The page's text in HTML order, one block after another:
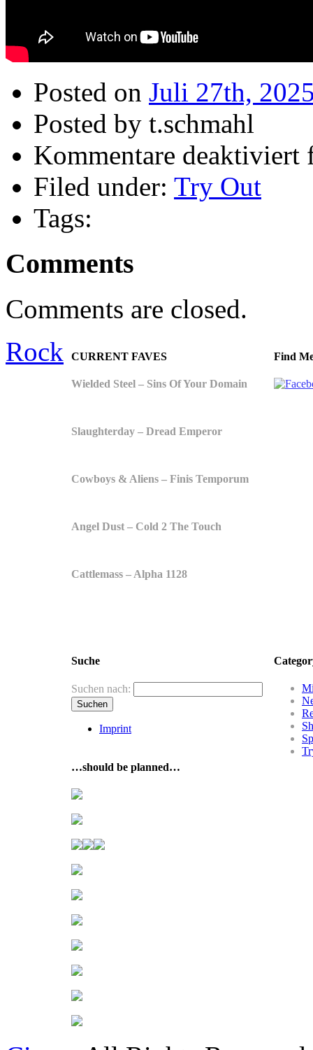
Posted on Juli 27th,
Posted by t.schmahl
Kommentare deaktiviert
Filed under: Try Out
Tags:
Comments
Comments are closed.
Find
CURRENT FAVES
Wielded Steel – Sins Of Your Domain
Slaughterday – Dread Emperor
Cowboys & Aliens – Finis Temporum
Angel Dust – Cold 2 The Touch
Cattlemass – Alpha 1128
Suche
Suchen nach:
Imprint
…should be planned…
Rock